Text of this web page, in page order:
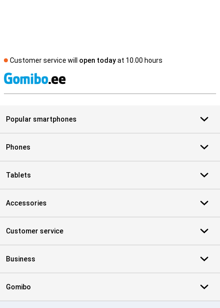
Customer service will open todayat 10.00 hours
Popular smartphones
Phones
Tablets
Accessories
Customer service
Business
Gomibo